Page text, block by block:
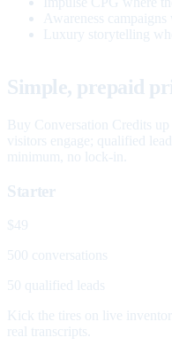
Awareness
Luxury storytelling
Simple, prepaid
Buy Conversation Credits
visitors engage; qualified
minimum, no lock-in.
Starter
$49
500 conversations
50 qualified leads
Kick the tires on live
real transcripts.